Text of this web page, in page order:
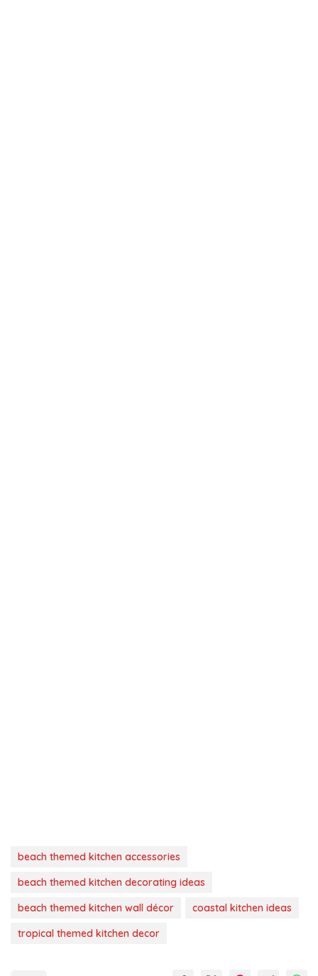
beach themed kitchen accessories
beach themed kitchen decorating ideas
beach themed kitchen wall décor
coastal kitchen ideas
tropical themed kitchen decor